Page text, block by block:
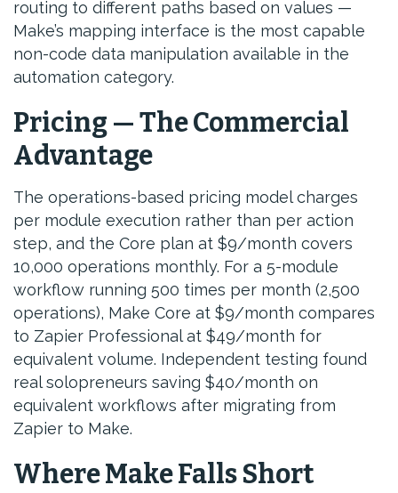
routing to different paths based on values —
Make’s mapping interface is the most capable
non-code data manipulation available in the
automation category.
Pricing — The Commercial
Advantage
The operations-based pricing model charges
per module execution rather than per action
step, and the Core plan at $9/month covers
10,000 operations monthly. For a 5-module
workflow running 500 times per month (2,500
operations), Make Core at $9/month compares
to Zapier Professional at $49/month for
equivalent volume. Independent testing found
real solopreneurs saving $40/month on
equivalent workflows after migrating from
Zapier to Make.
Where Make Falls Short